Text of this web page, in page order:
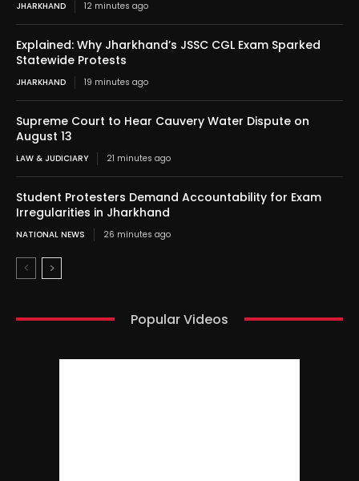
JHARKHAND 12 minutes ago
Explained: Why Jharkhand’s JSSC CGL Exam Sparked
Statewide Protests
JHARKHAND 19 minutes ago
Supreme Court to Hear Cauvery Water Dispute on
August 13
LAW & JUDICIARY 21 minutes ago
Student Protesters Demand Accountability for Exam
Irregularities in Jharkhand
NATIONAL NEWS 26 minutes ago
Popular Videos